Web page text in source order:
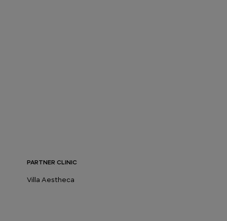
PARTNER CLINIC
Villa Aestheca